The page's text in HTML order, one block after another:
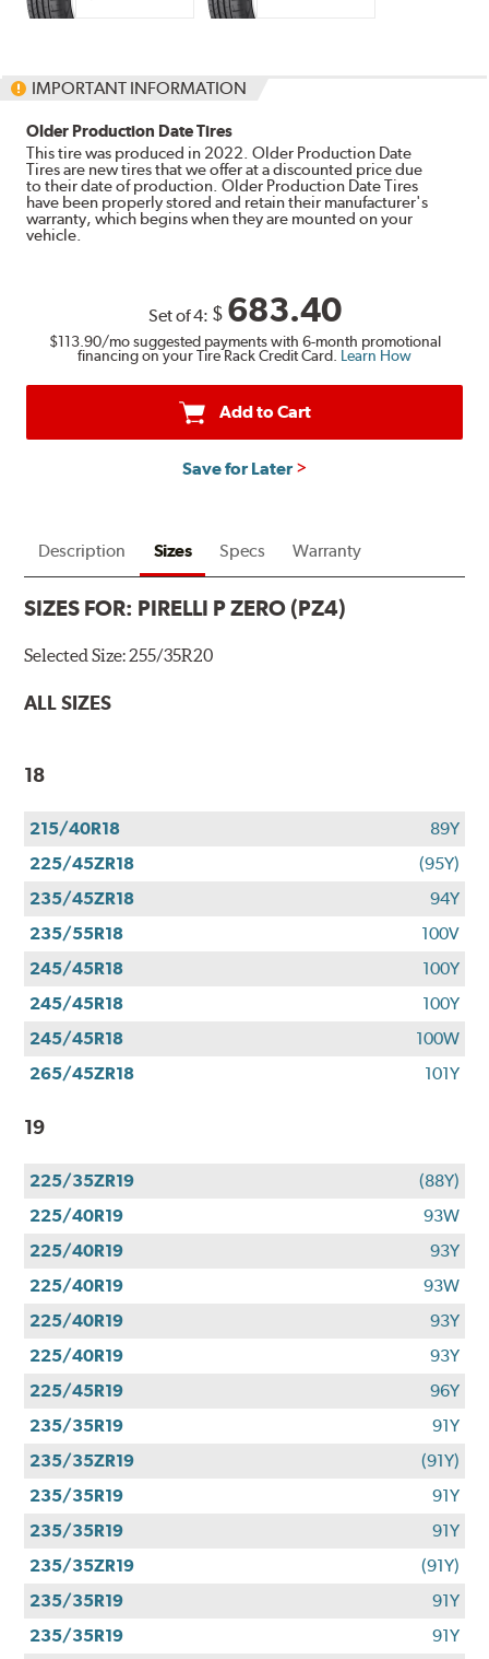
IMPORTANT INFORMATION
Older Production Date Tires
This tire was produced in 2022. Older Production Date
Tires are new tires that we offer at a discounted price due
to their date of production. Older Production Date Tires
have been properly stored and retain their manufacturer's
warranty, which begins when they are mounted on your
vehicle.
Set of 4: $ 683.40
$113.90/mo suggested payments with 6-month promotional
financing on your Tire Rack Credit Card. Learn How
Add to Cart
Save for Later
Description Sizes Specs Warranty
SIZES FOR: PIRELLI P ZERO (PZ4)
Selected Size:255/35R20
ALL SIZES
18
215/40R18
89Y
225/45ZR18
(95Y)
235/45ZR18
94Y
235/55R18
100V
245/45R18
100Y
245/45R18
100Y
245/45R18
100W
265/45ZR18
101Y
19
225/35ZR19
(88Y)
225/40R19
93W
225/40R19
93Y
225/40R19
93W
225/40R19
93Y
225/40R19
93Y
225/45R19
96Y
235/35R19
91Y
235/35ZR19
(91Y)
235/35R19
91Y
235/35R19
91Y
235/35ZR19
(91Y)
235/35R19
91Y
235/35R19
91Y